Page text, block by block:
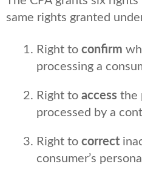
same rights granted
Right to confirm
processing a
Right to access the
processed by a
Right to correct
consumer’s